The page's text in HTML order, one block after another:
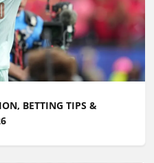
BETTING TIPS &